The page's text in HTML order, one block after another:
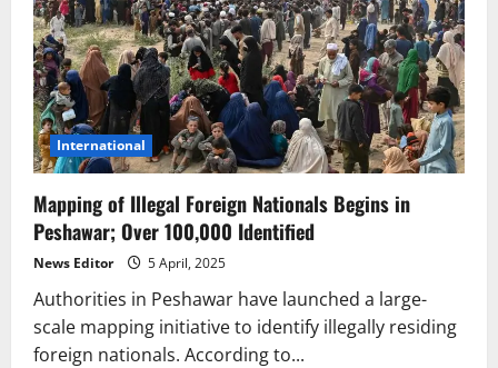
International
Mapping of Illegal Foreign Nationals Begins in
Peshawar; Over 100,000 Identified
News Editor 5 April, 2025
Authorities in Peshawar have launched a large-
scale mapping initiative to identify illegally residing
foreign nationals. According to...